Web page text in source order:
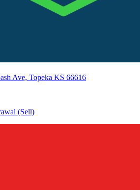
Ave, Topeka KS 66616
(Sell)